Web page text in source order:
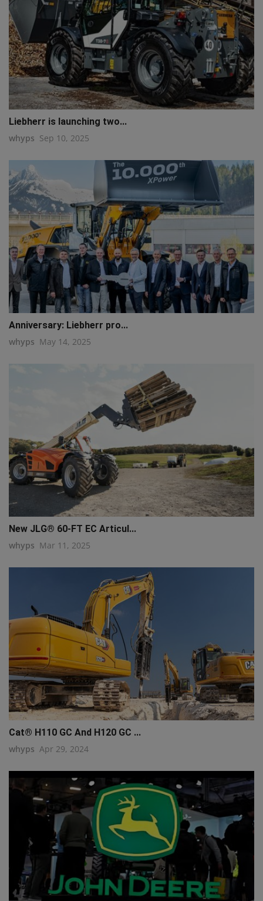
Liebherr is launching two...
whyps Sep 10, 2025
Anniversary: Liebherr pro...
whyps May 14, 2025
New JLG® 60-FT EC Articul...
whyps Mar 11, 2025
Cat® H110 GC And H120 GC ...
whyps Apr 29, 2024